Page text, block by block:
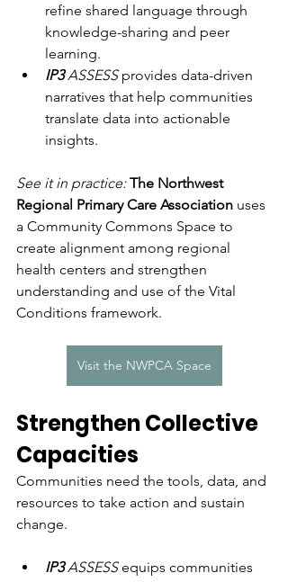
refine shared language through
knowledge-sharing and peer
learning.
IP3 ASSESS provides data-driven
narratives that help communities
translate data into actionable
insights.
See it in practice: The Northwest
Regional Primary Care Association uses
a Community Commons Space to
create alignment among regional
health centers and strengthen
understanding and use of the Vital
Conditions framework.
Visit the NWPCA Space
Strengthen Collective
Capacities
Communities need the tools, data, and
resources to take action and sustain
change.
IP3 ASSESS equips communities